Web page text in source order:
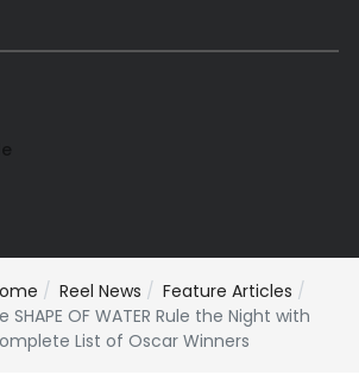
Reel News
Feature Articles
OF WATER Rule the Night with
List of Oscar Winners